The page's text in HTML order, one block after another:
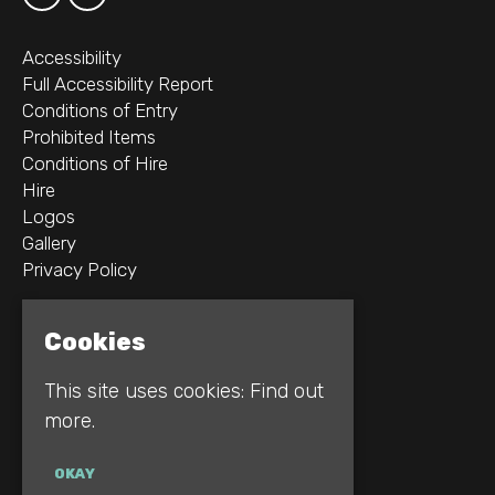
Accessibility
Full Accessibility Report
Conditions of Entry
Prohibited Items
Conditions of Hire
Hire
Logos
Gallery
Privacy Policy
2B Whitworth St W
Manchester
M1 5WZ
INFO@REBELLION.CLUB
Cookies
This site uses cookies: Find out
more.
OKAY